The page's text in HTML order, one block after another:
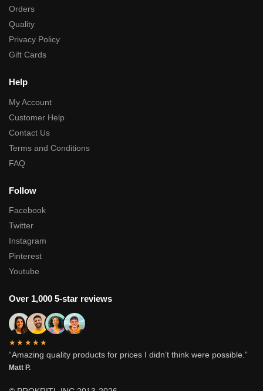
Orders
Quality
Privacy Policy
Gift Cards
Help
My Account
Customer Help
Contact Us
Terms and Conditions
FAQ
Follow
Facebook
Twitter
Instagram
Pinterest
Youtube
Over 1,000 5-star reviews
★★★★★
“Amazing quality products for prices I didn’t think were possible.”
Matt P.